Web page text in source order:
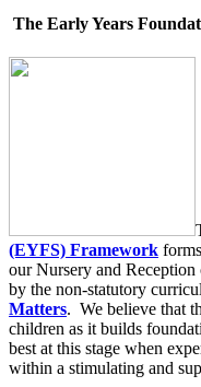
The Early Years
(EYFS) Framework
our Nursery and
by the non-statutory
Matters. We believe that
children as it builds
best at this stage when
within a stimulating and